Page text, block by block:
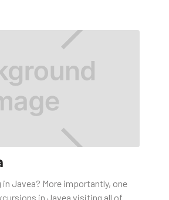
Javea? More importantly, one
in Javea visiting all of